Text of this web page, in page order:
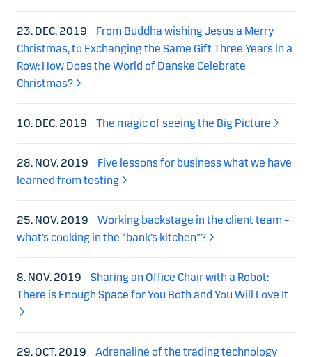
23. DEC. 2019
From Buddha wishing Jesus a Merry
Christmas, to Exchanging the Same Gift Three Years in a
Row: How Does the World of Danske Celebrate
Christmas?
10. DEC. 2019 The magic of seeing the Big Picture
28. NOV. 2019
Five lessons for business what we have
learned from testing
25. NOV. 2019
Working backstage in the client team –
what’s cooking in the “bank’s kitchen”?
8. NOV. 2019
Sharing an Office Chair with a Robot:
There is Enough Space for You Both and You Will Love It
29. OCT. 2019 Adrenaline of the trading technology